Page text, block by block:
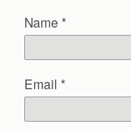
Name *
Email *